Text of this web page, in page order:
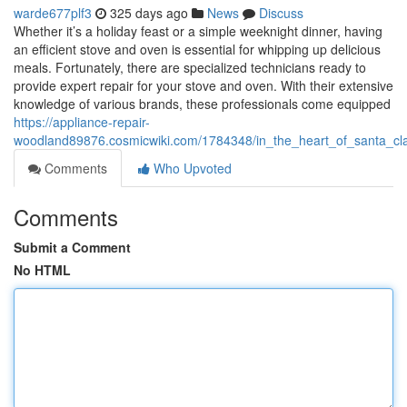
warde677plf3 325 days ago News
Discuss
Whether it’s a holiday feast or a simple weeknight dinner, having
an efficient stove and oven is essential for whipping up delicious
meals. Fortunately, there are specialized technicians ready to
provide expert repair for your stove and oven. With their extensive
knowledge of various brands, these professionals come equipped
https://appliance-repair-
woodland89876.cosmicwiki.com/1784348/
Comments
Who Upvoted
Comments
Submit a Comment
No HTML